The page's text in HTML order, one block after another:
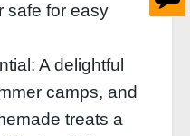
safe for easy
A delightful
camps, and
treats a